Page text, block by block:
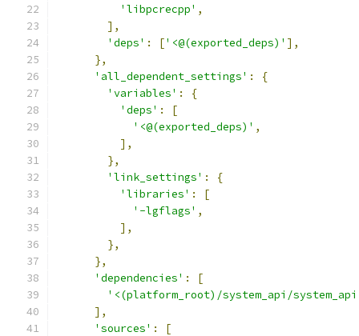
'libpcrecpp' ,
],
'deps' : ['<@(exported_deps)' ],
},
'all_dependent_settings' :
{
'variables' :
{
'deps' :
[
'<@(exported_deps)' ,
],
},
'link_settings' :
{
'libraries' :
[
'-lgflags' ,
],
},
},
'dependencies' :
[
'<(platform_root)/system_api/
],
'sources' :
[